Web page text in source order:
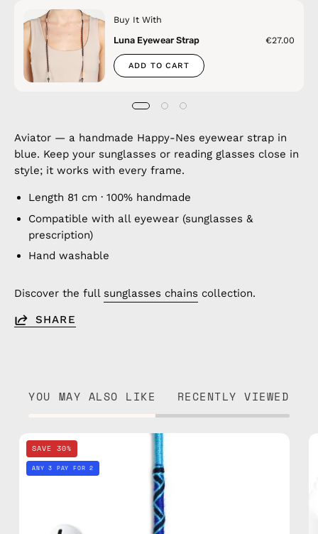
Buy It With
Luna Eyewear Strap
€27.00
ADD TO CART
Aviator — a handmade Happy-Nes eyewear strap in
blue. Keep your sunglasses or reading glasses close in
style; it works with every frame.
Length 81 cm · 100% handmade
Compatible with all eyewear (sunglasses &
prescription)
Hand washable
Discover the full sunglasses chains collection.
SHARE
YOU MAY ALSO LIKE RECENTLY VIEWED
Aviator
AirPods
Strap
—
handmade
beaded
SAVE 30%
ANY 3 PAY FOR 2